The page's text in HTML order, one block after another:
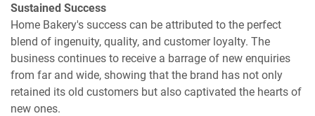
Sustained Success
Home Bakery's success can be attributed to the perfect
blend of ingenuity, quality, and customer loyalty. The
business continues to receive a barrage of new enquiries
from far and wide, showing that the brand has not only
retained its old customers but also captivated the hearts of
new ones.